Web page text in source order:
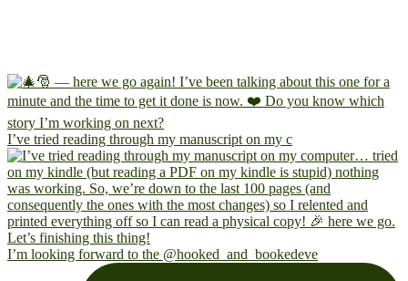
I’ve tried reading through my manuscript on my c
I’m looking forward to the @hooked_and_bookedeve